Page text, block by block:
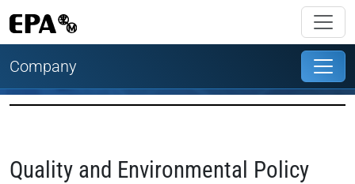
Company
Quality and Environmental Policy